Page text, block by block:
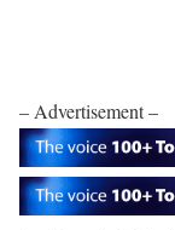
– Advertisement –